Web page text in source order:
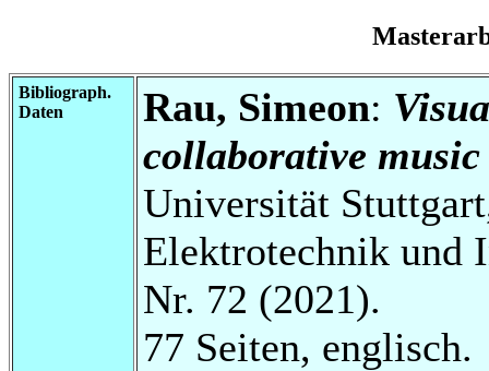
Bibliograph.
Daten
Rau, Simeon:
collaborative
Universität
Elektrotechnik und
Nr. 72 (2021).
77 Seiten, englisch.